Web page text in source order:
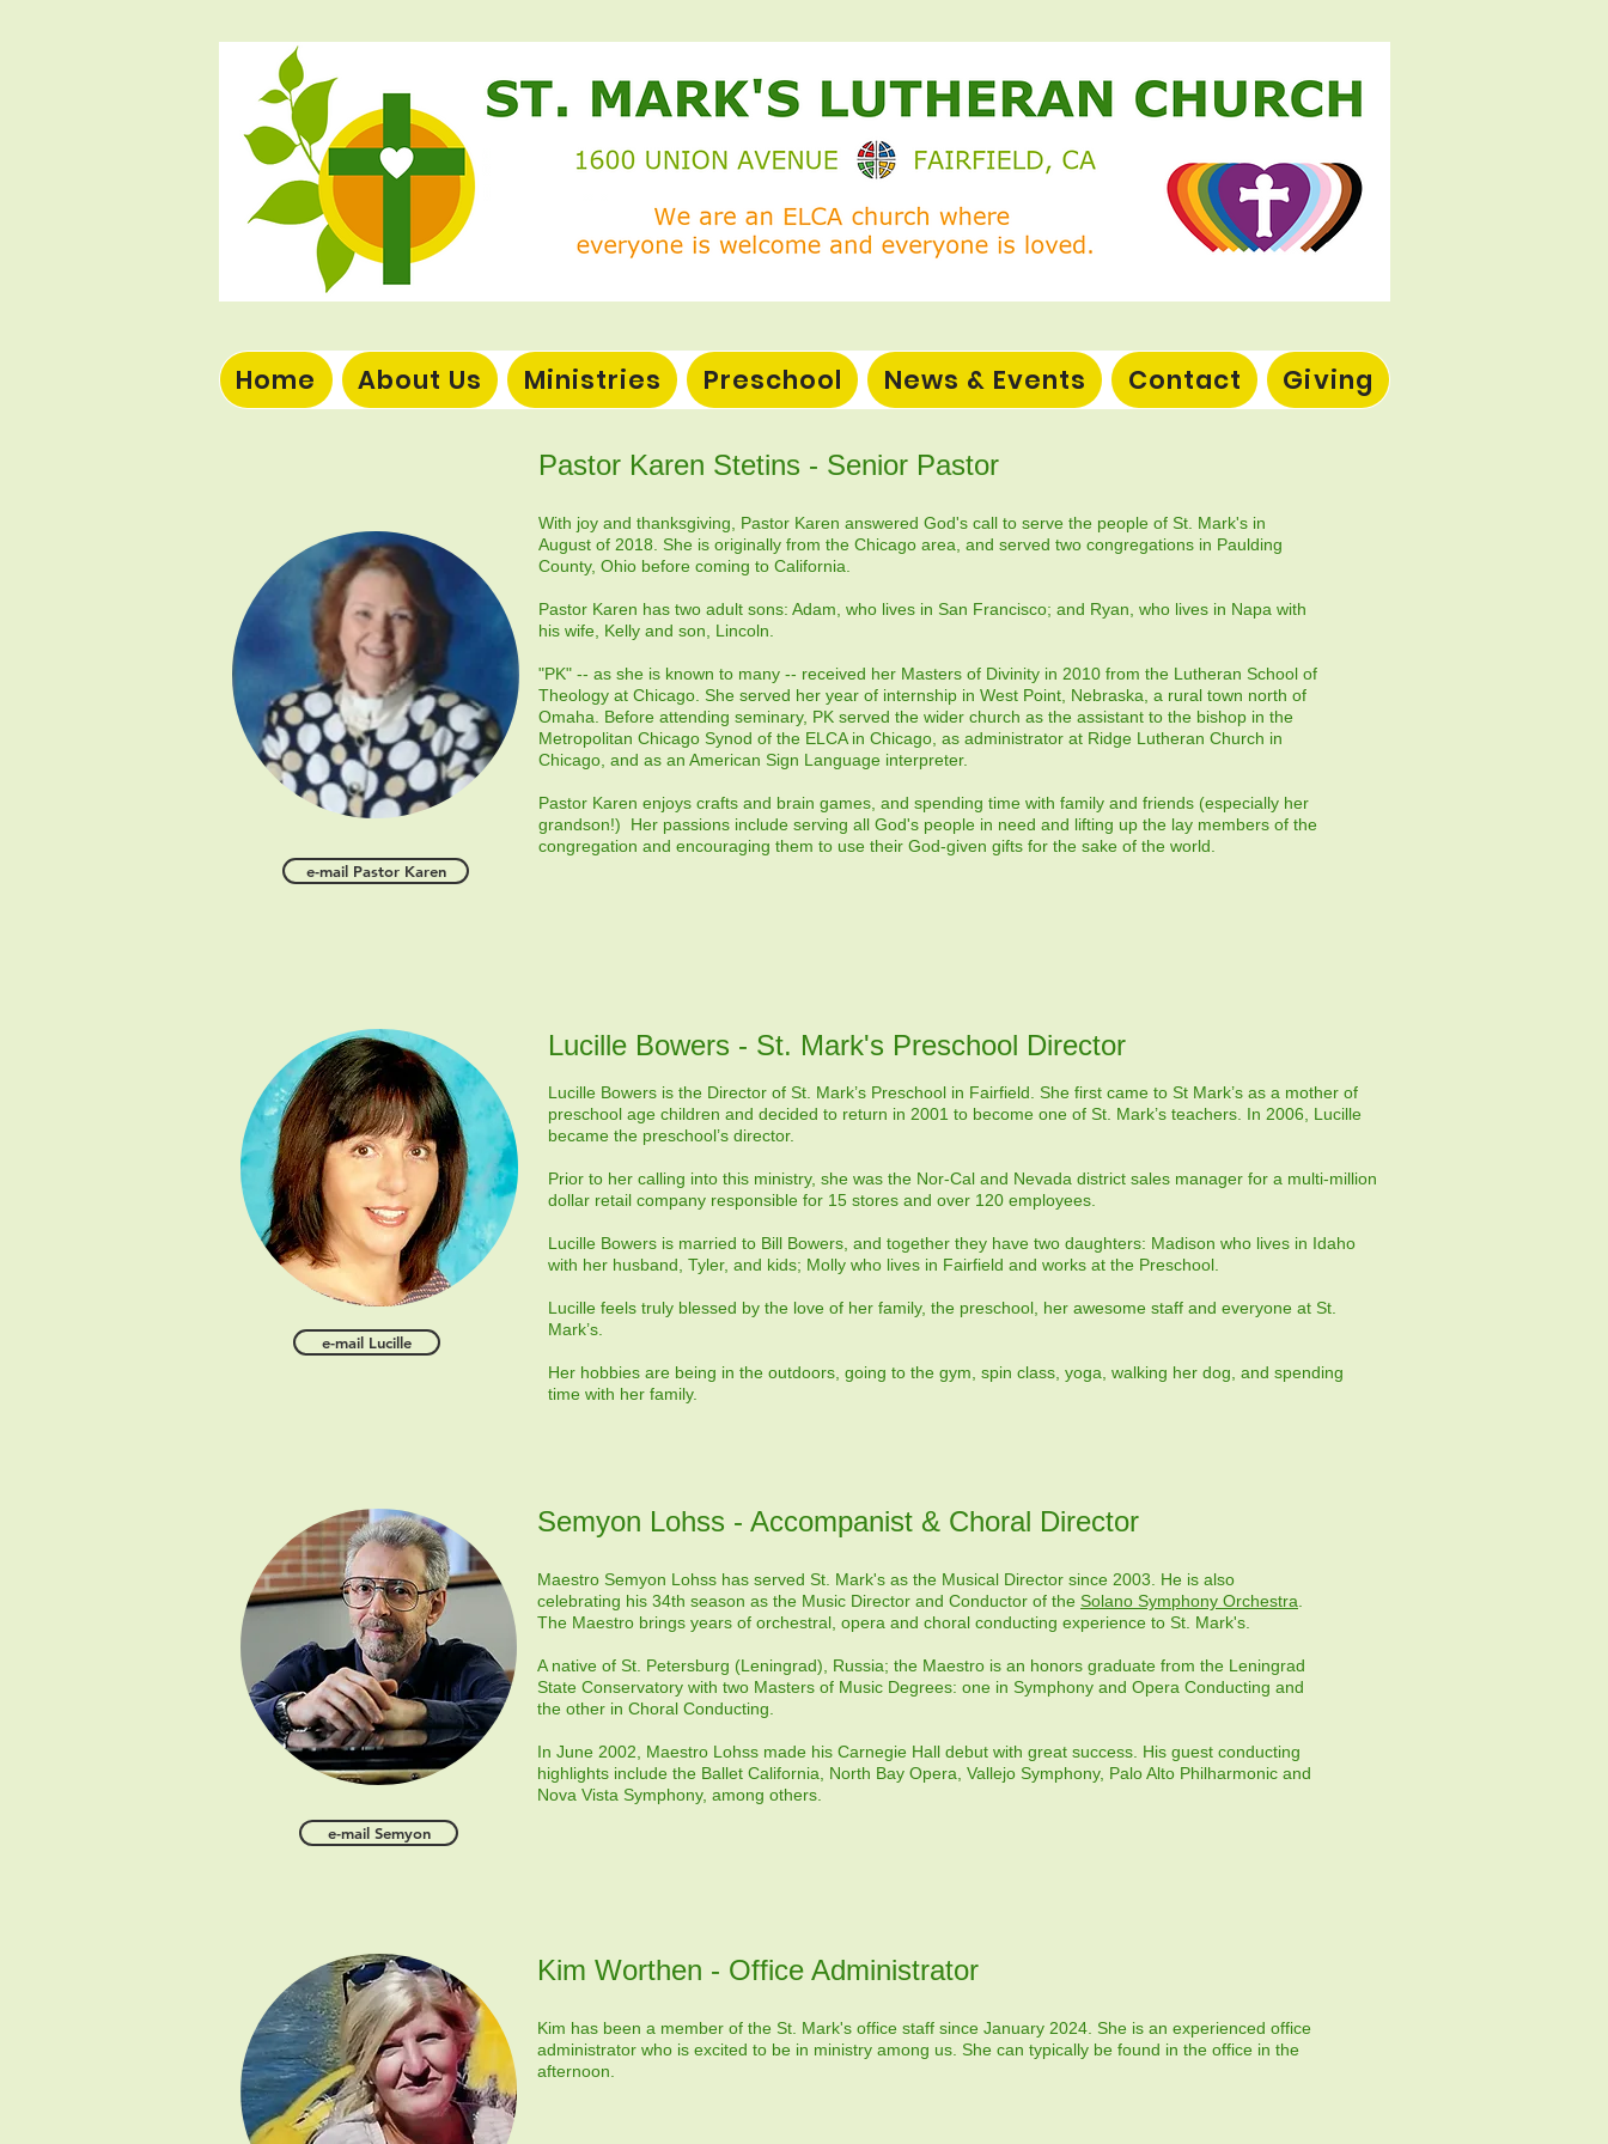
Pastor Karen Stetins - Senior Pastor
e-mail Pastor Karen
​​With joy and thanksgiving, Pastor Karen answered God's call to serve the people of St. Mark's in
August of 2018. She is originally from the Chicago area, and served two congregations in Paulding
County, Ohio before coming to California.
Pastor Karen has two adult sons: Adam, who lives in San Francisco; and Ryan, who lives in Napa with
his wife, Kelly and son, Lincoln.
"PK" -- as she is known to many -- received her Masters of Divinity in 2010 from the Lutheran School of
Theology at Chicago. She served her year of internship in West Point, Nebraska, a rural town north of
Omaha. Before attending seminary, PK served the wider church as the assistant to the bishop in the
Metropolitan Chicago Synod of the ELCA in Chicago, as administrator at Ridge Lutheran Church in
Chicago, and as an American Sign Language interpreter.
Pastor Karen enjoys crafts and brain games, and spending time with family and friends (especially her
grandson!) Her passions include serving all God's people in need and lifting up the lay members of the
congregation and encouraging them to use their God-given gifts for the sake of the world.
e-mail Lucille
Lucille Bowers - St. Mark's Preschool Director
Lucille Bowers is the Director of St. Mark’s Preschool in Fairfield. She first came to St Mark’s as a mother of
preschool age children and decided to return in 2001 to become one of St. Mark’s teachers. In 2006, Lucille
became the preschool’s director.
Prior to her calling into this ministry, she was the Nor-Cal and Nevada district sales manager for a multi-million
dollar retail company responsible for 15 stores and over 120 employees.
Lucille Bowers is married to Bill Bowers, and together they have two daughters: Madison who lives in Idaho
with her husband, Tyler, and kids; Molly who lives in Fairfield and works at the Preschool.
Lucille feels truly blessed by the love of her family, the preschool, her awesome staff and everyone at St.
Mark’s.
Her hobbies are being in the outdoors, going to the gym, spin class, yoga, walking her dog, and spending
time with her family.
e-mail Semyon
Semyon Lohss - Accompanist & Choral Director
Maestro Semyon Lohss has served St. Mark's as the Musical Director since 2003. He is also
celebrating his 34th season as the Music Director and Conductor of the Solano Symphony Orchestra
The Maestro brings years of orchestral, opera and choral conducting experience to St. Mark's.
A native of St. Petersburg (Leningrad), Russia; the Maestro is an honors graduate from the Leningrad
State Conservatory with two Masters of Music Degrees: one in Symphony and Opera Conducting and
the other in Choral Conducting.
In June 2002, Maestro Lohss made his Carnegie Hall debut with great success. His guest conducting
highlights include the Ballet California, North Bay Opera, Vallejo Symphony, Palo Alto Philharmonic and
Nova Vista Symphony, among others.
Kim Worthen - Office Administrator
Kim has been a member of the St. Mark's office staff since January 2024. She is an experienced office
administrator who is excited to be in ministry among us. She can typically be found in the office in the
afternoon.
Home About Us Ministries Preschool News & Events Contact Giving